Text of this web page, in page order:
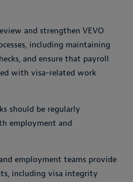
and strengthen VEVO
including maintaining
and ensure that payroll
with visa-related work
should be regularly
employment and
employment teams provide
including visa integrity